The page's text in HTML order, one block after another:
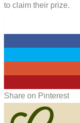
to claim their prize.
Share on Pinterest